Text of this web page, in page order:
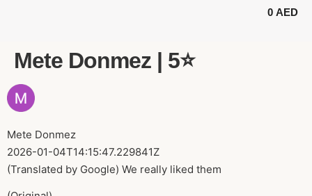
0 AED
Mete Donmez | 5⭐️
Mete Donmez
2026-01-04T14:15:47.229841Z
(Translated by Google) We really liked them